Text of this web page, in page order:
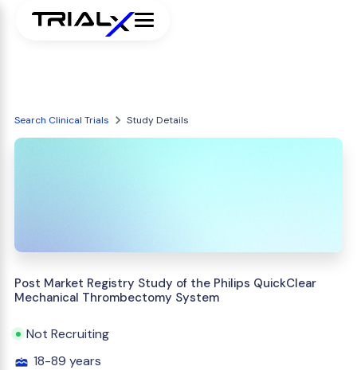
Search Clinical Trials Study Details
Post Market Registry Study of the Philips QuickClear
Mechanical Thrombectomy System
Not Recruiting
18-89 years